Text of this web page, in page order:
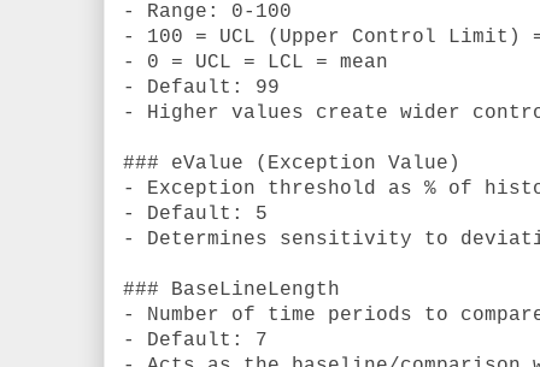
- Range: 0-100
- 100 = UCL (Upper Control Limit) =
- 0 = UCL = LCL = mean
- Default: 99
- Higher values create wider
### eValue (Exception Value)
- Exception threshold as % of
- Default: 5
- Determines sensitivity to
### BaseLineLength
- Number of time periods to
- Default: 7